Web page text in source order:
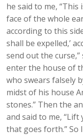
he said to me,
face of the whole
according to this
shall be expelled,’
send out the
enter the house of
who swears falsely
midst of his house
stones.” Then the
and said to me,
that goes forth.” So